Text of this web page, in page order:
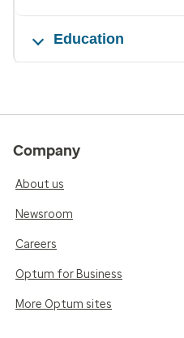
Education
Company
About us
Newsroom
Careers
Optum for Business
More Optum sites